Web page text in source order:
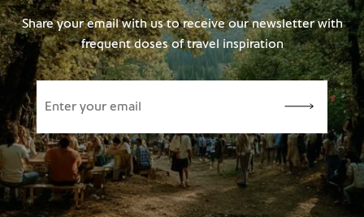
Share your email with us to receive our newsletter with
frequent doses of travel inspiration